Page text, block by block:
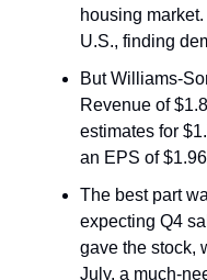
housing
U.S., finding
But Williams-
Revenue of
estimates for
an EPS of
The best part
expecting Q4
gave the stock,
July, a much-